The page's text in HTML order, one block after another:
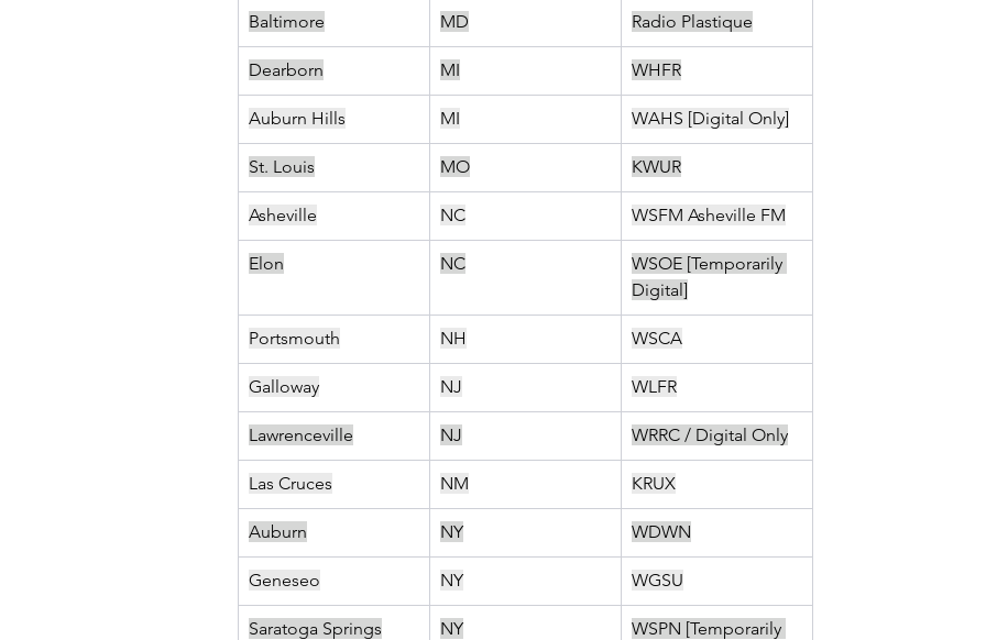
Baltimore MD Radio Plastique
Dearborn MI WHFR
Auburn Hills MI WAHS [Digital Only]
St. Louis MO KWUR
Asheville NC WSFM Asheville FM
Elon NC
WSOE [Temporarily
Digital]
Portsmouth NH WSCA
Galloway NJ WLFR
Lawrenceville NJ WRRC / Digital Only
Las Cruces NM KRUX
Auburn NY WDWN
Geneseo NY WGSU
Saratoga Springs NY
WSPN [Temporarily